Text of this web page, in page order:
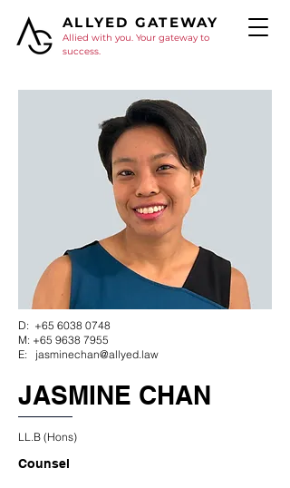
ALLYED GATEWAY
Allied with you. Your gateway to
success.
D: +65 6038 0748
M: +65 9638 7955
E: jasminechan@allyed.law
JASMINE CHAN
LL.B (Hons)
Counsel